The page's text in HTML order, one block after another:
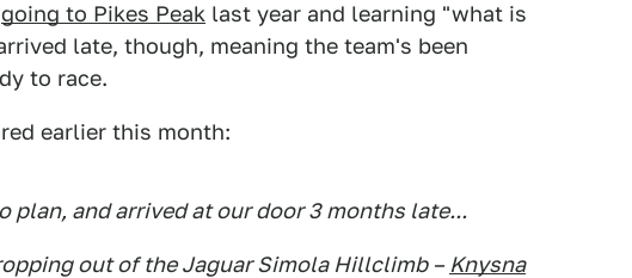
going to Pikes Peak last year and learning "what is
late, though, meaning the team's been
to race.
earlier this month:
plan, and arrived at our door 3 months late...
out of the Jaguar Simola Hillclimb – Knysna